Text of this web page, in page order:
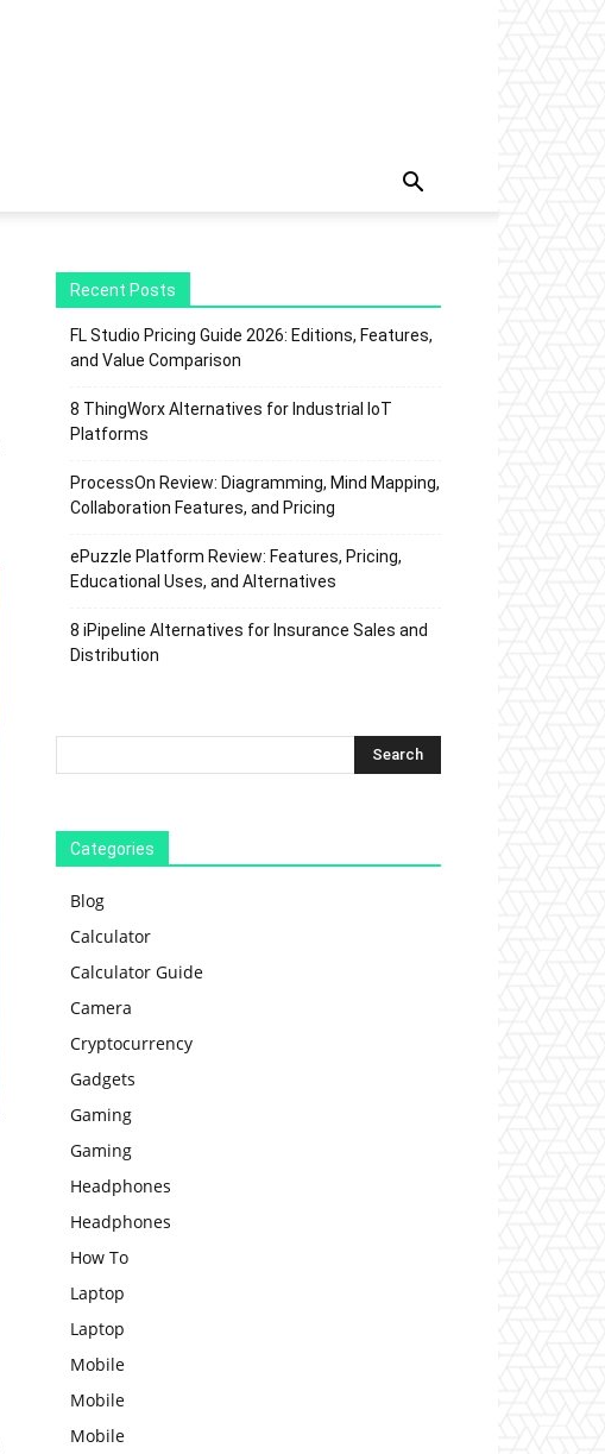
Recent Posts
FL Studio Pricing Guide 2026: Editions, Features,
and Value Comparison
8 ThingWorx Alternatives for Industrial IoT
Platforms
ProcessOn Review: Diagramming, Mind Mapping,
Collaboration Features, and Pricing
ePuzzle Platform Review: Features, Pricing,
Educational Uses, and Alternatives
8 iPipeline Alternatives for Insurance Sales and
Distribution
Categories
Blog
Calculator
Calculator Guide
Camera
Cryptocurrency
Gadgets
Gaming
Gaming
Headphones
Headphones
How To
Laptop
Laptop
Mobile
Mobile
Mobile